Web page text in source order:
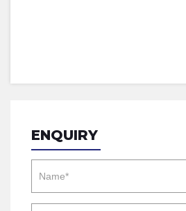
ENQUIRY